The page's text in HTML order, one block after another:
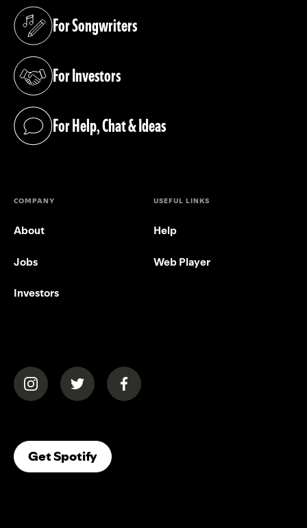
For Songwriters
(opens in a new tab)
For Investors
(opens in a new tab)
For Help, Chat & Ideas
(opens in a new tab)
COMPANY
About
Jobs
Investors
USEFUL LINKS
Help
Web Player
(opens in a new tab)(opens in a new tab)(opens in a new tab)
Get Spotify(opens In A New Tab)